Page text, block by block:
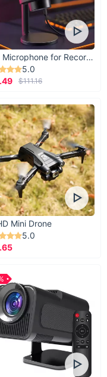
USB Microphone for Recording & Streaming
5.0
$111.16
Mini Drone
5.0